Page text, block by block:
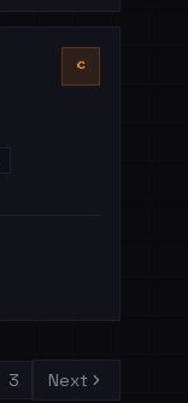
C
3 Next